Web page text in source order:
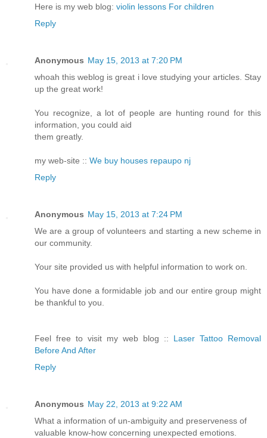
Here is my web blog: violin lessons For children
Reply
Anonymous May 15, 2013 at 7:20 PM
whoah this weblog is great i love studying your articles. Stay
up the great work!
You recognize, a lot of people are hunting round for this
information, you could aid
them greatly.
my web-site :: We buy houses repaupo nj
Reply
Anonymous May 15, 2013 at 7:24 PM
We are a group of volunteers and starting a new scheme in
our community.
Your site provided us with helpful information to work on.
You have done a formidable job and our entire group might
be thankful to you.
Feel free to visit my web blog :: Laser Tattoo Removal
Before And After
Reply
Anonymous May 22, 2013 at 9:22 AM
What a information of un-ambiguity and preserveness of
valuable know-how concerning unexpected emotions.